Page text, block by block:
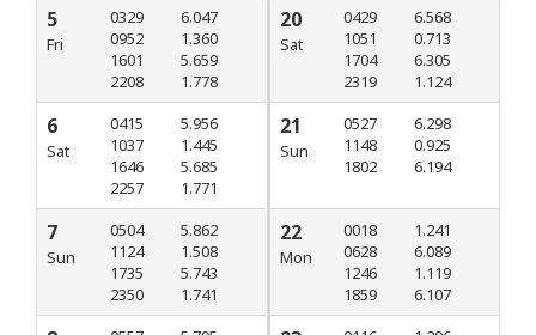
5
Fri
0329
0952
1601
2208
6.047
1.360
5.659
1.778
6
Sat
0415
1037
1646
2257
5.956
1.445
5.685
1.771
7
Sun
0504
1124
1735
2350
5.862
1.508
5.743
1.741
20
Sat
0429
1051
1704
2319
6.568
0.713
6.305
1.124
21
Sun
0527
1148
1802
6.298
0.925
6.194
22
Mon
0018
0628
1246
1859
1.241
6.089
1.119
6.107